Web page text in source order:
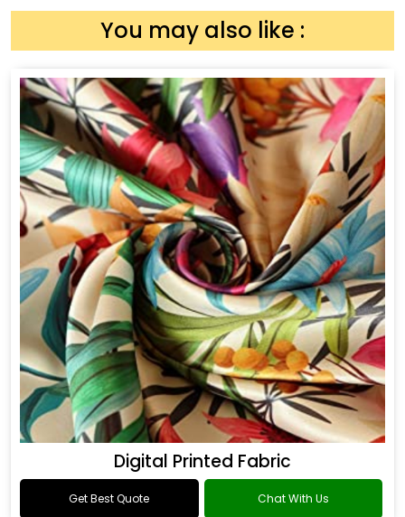
You may also like :
Digital Printed Fabric
Get Best Quote Chat With Us